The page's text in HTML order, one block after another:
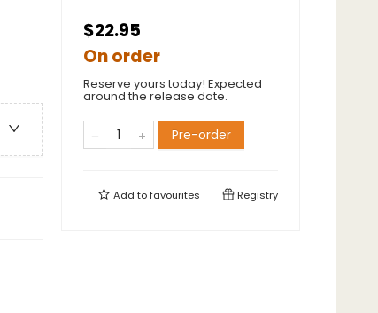
$22.95
On order
Reserve yours today! Expected
around the release date.
Pre-order
Add tofavourites Registry